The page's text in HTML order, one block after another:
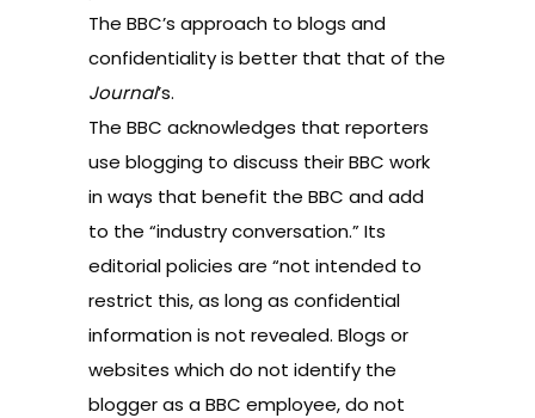
The BBC’s approach to blogs and
confidentialityis better that that of the
Journal’s.
The BBC acknowledges that reporters
use blogging to discuss their BBC work
in ways that benefit the BBC and add
to the “industry conversation.” Its
editorial policies are “not intended to
restrict this, as long as confidential
information is not revealed. Blogs or
websites which do not identify the
blogger as a BBC employee, do not